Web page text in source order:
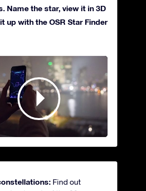
Name the star, view it in 3D
up with the OSR Star Finder
Find out